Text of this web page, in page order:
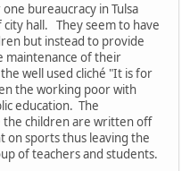
bureaucracy in Tulsa
city hall. They seem to have
but instead to provide
maintenance of their
well used cliché "It is for
the working poor with
education. The
the children are written off
on sports thus leaving the
of teachers and students.